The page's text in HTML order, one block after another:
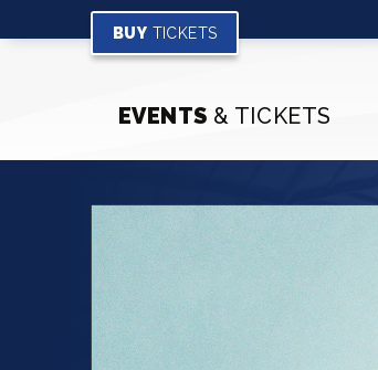
BUY TICKETS
EVENTS & TICKETS